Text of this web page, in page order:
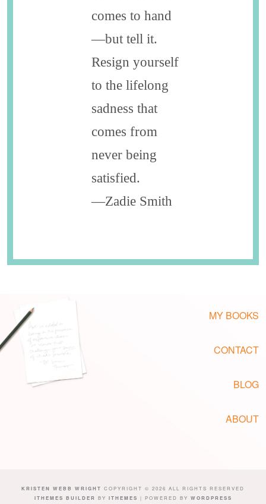
comes to hand
—but tell it.
Resign yourself
to the lifelong
sadness that
comes from
never ­being
satisfied.
—Zadie Smith
MY BOOKS
CONTACT
BLOG
ABOUT
KRISTEN WEBB WRIGHT COPYRIGHT © 2026 ALL RIGHTS RESERVED
ITHEMES BUILDER BY ITHEMES | POWERED BY WORDPRESS